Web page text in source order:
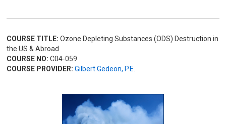
COURSE TITLE: Ozone Depleting Substances (ODS) Destruction in
the US & Abroad
COURSE NO: C04-059
COURSE PROVIDER: Gilbert Gedeon, P.E.